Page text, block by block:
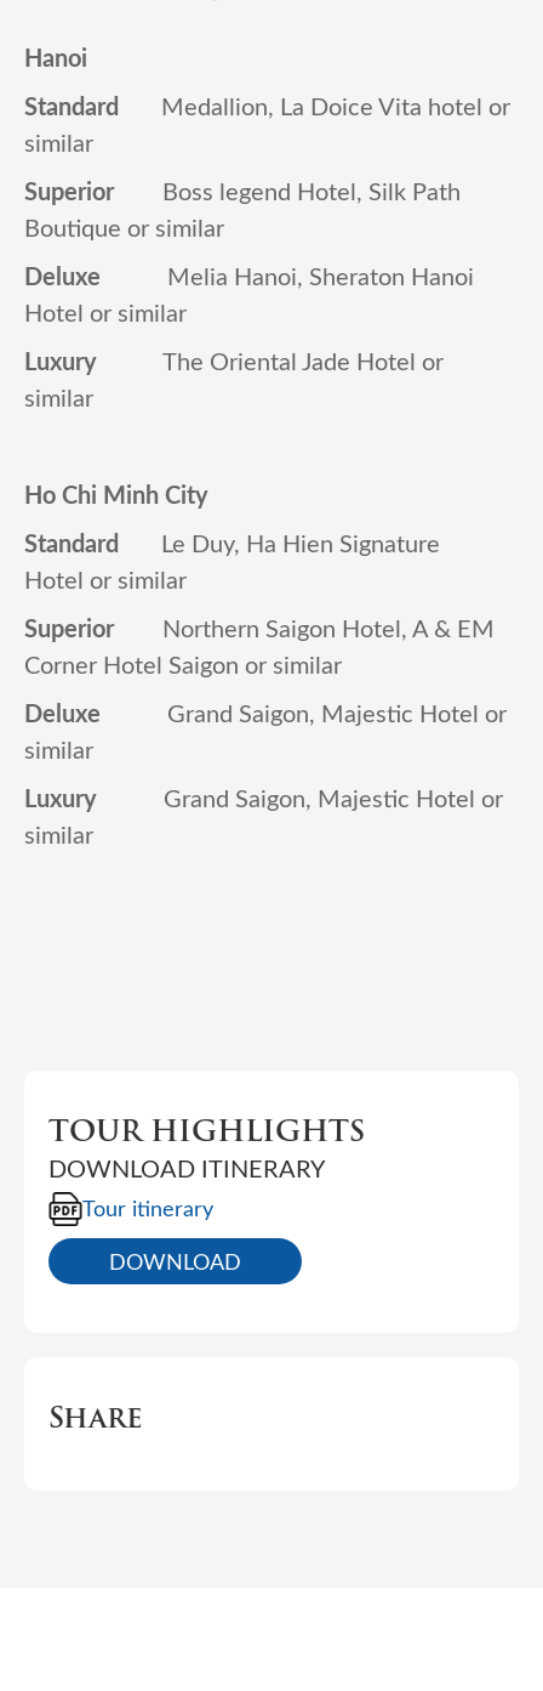
Hanoi
Standard Medallion, La Doice Vita hotel or
similar
Superior Boss legend Hotel, Silk Path
Boutique or similar
Deluxe Melia Hanoi, Sheraton Hanoi
Hotel or similar
Luxury The Oriental Jade Hotel or
similar
Ho Chi Minh City
Standard Le Duy, Ha Hien Signature
Hotel or similar
Superior Northern Saigon Hotel, A & EM
Corner Hotel Saigon or similar
Deluxe Grand Saigon, Majestic Hotel or
similar
Luxury Grand Saigon, Majestic Hotel or
similar
TOUR HIGHLIGHTS
DOWNLOAD ITINERARY
Tour itinerary
DOWNLOAD
Share